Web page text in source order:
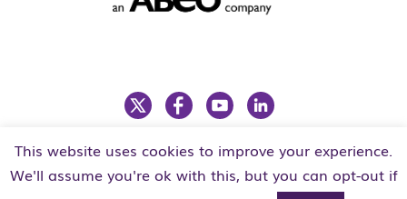
LEGAL PRIVACY POLICY
This website uses cookies to improve your experience.
We'll assume you're ok with this, but you can opt-out if